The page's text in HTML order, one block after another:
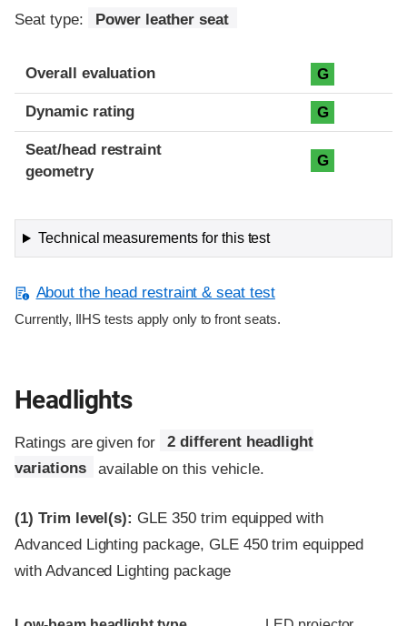
Seat type: Power leather seat
Overall evaluation G
Dynamic rating G
Seat/head restraint
geometry
G
Technical measurements for this test
About the head restraint & seat test
Currently, IIHS tests apply only to front seats.
Headlights
Ratings are given for
2 different headlight
variations
available on this vehicle.
(1) Trim level(s): GLE 350 trim equipped with
Advanced Lighting package, GLE 450 trim equipped
with Advanced Lighting package
Evaluation criteria
Rating